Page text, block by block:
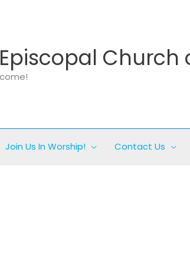
Join Us In Worship! Contact Us